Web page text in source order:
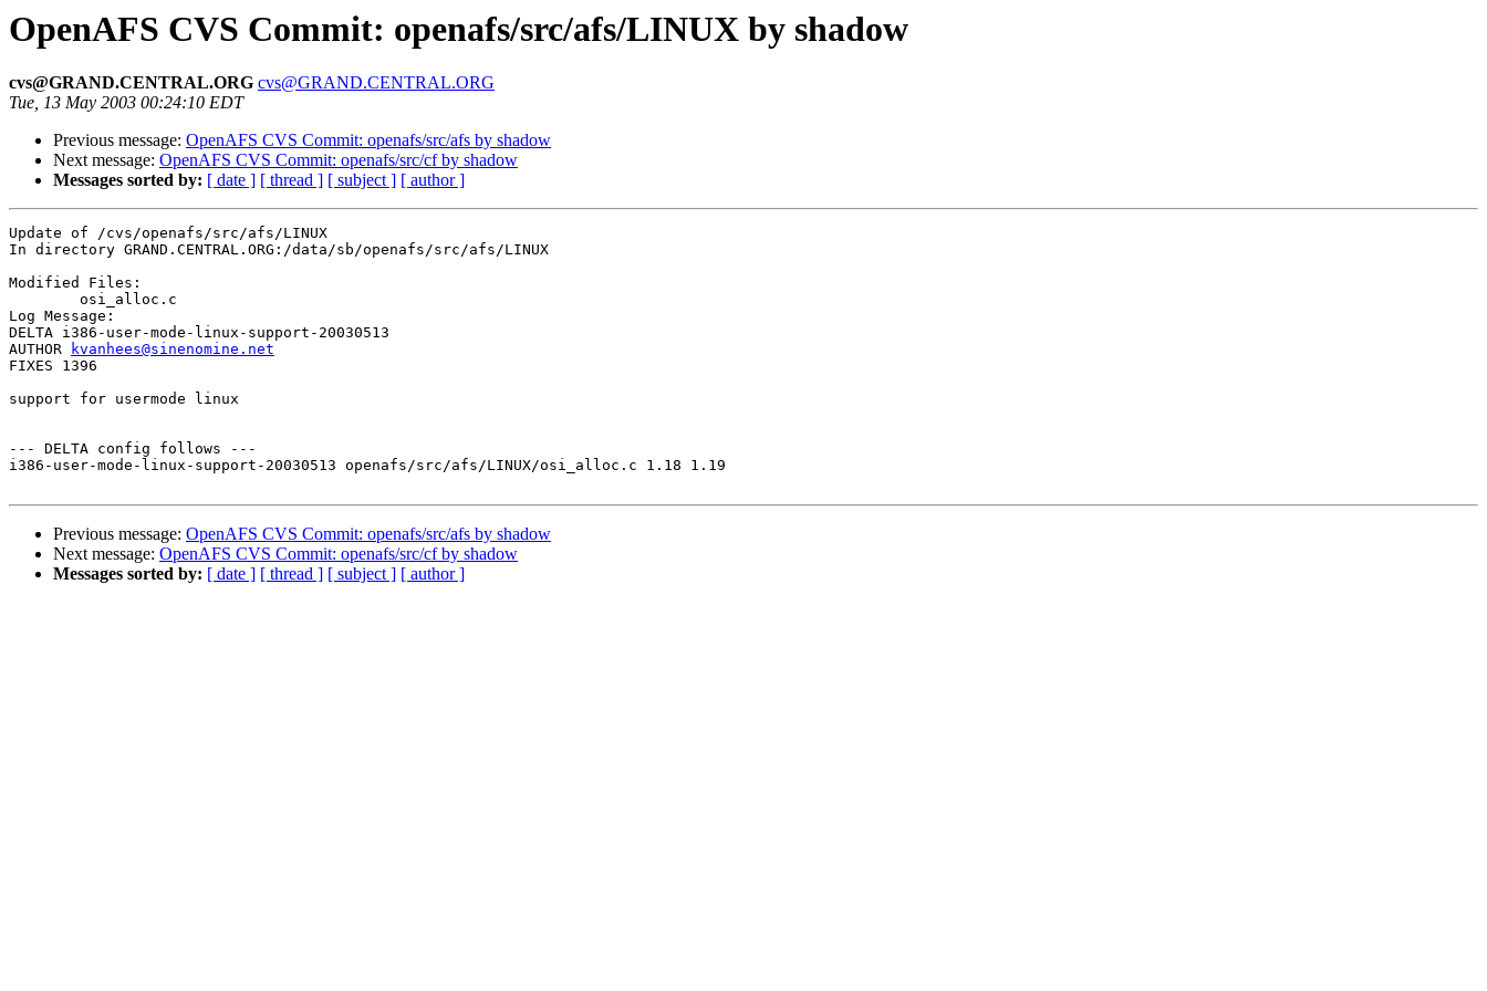
OpenAFS CVS Commit: openafs/src/afs/LINUX by shadow
cvs@GRAND.CENTRAL.ORG cvs@GRAND.CENTRAL.ORG
Tue, 13 May 2003 00:24:10 EDT
Previous message: OpenAFS CVS Commit: openafs/src/afs by shadow
Next message: OpenAFS CVS Commit: openafs/src/cf by shadow
Messages sorted by: [ date ] [ thread ] [ subject ] [ author ]
Update of /cvs/openafs/src/afs/LINUX
In directory GRAND.CENTRAL.ORG:/data/sb/openafs/src/afs/LINUX
Modified Files:
Log Message:
DELTA i386-user-mode-linux-support-20030513
AUTHOR
kvanhees@sinenomine.net
FIXES 1396
support for usermode linux
--- DELTA config follows ---
i386-user-mode-linux-support-20030513 openafs/src/afs/LINUX/osi_alloc.c 1.18 1.19
Previous message: OpenAFS CVS Commit: openafs/src/afs by shadow
Next message: OpenAFS CVS Commit: openafs/src/cf by shadow
Messages sorted by: [ date ] [ thread ] [ subject ] [ author ]